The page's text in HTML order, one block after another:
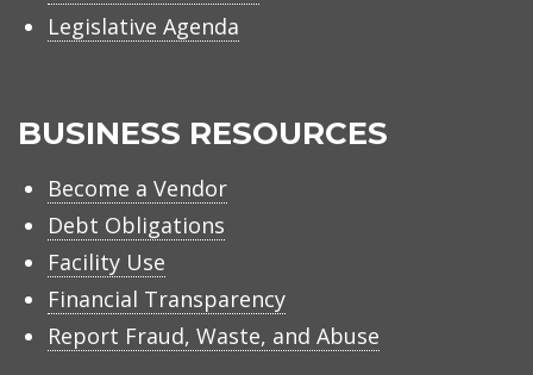
Legislative Agenda
BUSINESS RESOURCES
Become a Vendor
Debt Obligations
Facility Use
Financial Transparency
Report Fraud, Waste, and Abuse